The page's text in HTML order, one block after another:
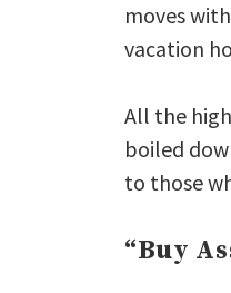
moves
vacation
All the
boiled
to those
“Buy